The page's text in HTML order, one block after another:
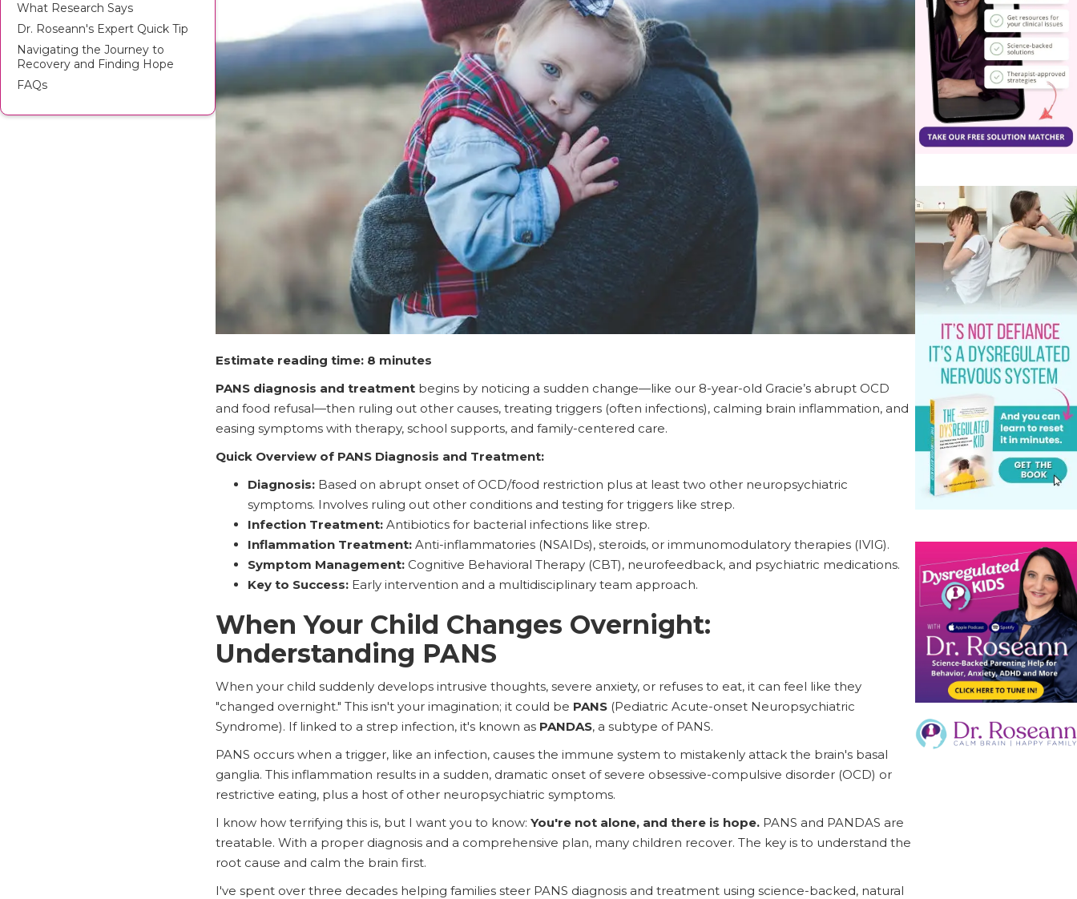
What Research Says
Dr. Roseann's Expert Quick Tip
Navigating the Journey to
Recovery and Finding Hope
FAQs
Estimate reading time: 8 minutes
PANS diagnosis and treatmentbegins by noticing a sudden change—like our 8-year-old Gracie’s abrupt OCD
and food refusal—then ruling out other causes, treating triggers (often infections), calming brain inflammation, and
easing symptoms with therapy, school supports, and family-centered care.
Quick Overview of PANS Diagnosis and Treatment:
Diagnosis:Based on abrupt onset of OCD/food restriction plus at least two other neuropsychiatric
symptoms. Involves ruling out other conditions and testing for triggers like strep.
Infection Treatment:Antibiotics for bacterial infections like strep.
Inflammation Treatment:Anti-inflammatories (NSAIDs), steroids, or immunomodulatory therapies (IVIG).
Symptom Management:Cognitive Behavioral Therapy (CBT), neurofeedback, and psychiatric medications.
Key to Success:Early intervention and a multidisciplinary team approach.
When Your Child Changes Overnight:
Understanding PANS
When your child suddenly develops intrusive thoughts, severe anxiety, or refuses to eat, it can feel like they
"changed overnight." This isn't your imagination; it could be PANS(Pediatric Acute-onset Neuropsychiatric
Syndrome). If linked to a strep infection, it's known as PANDAS, a subtype of PANS.
PANS occurs when a trigger, like an infection, causes the immune system to mistakenly attack the brain's basal
ganglia. This inflammation results in a sudden, dramatic onset of severe obsessive-compulsive disorder (OCD) or
restrictive eating, plus a host of other neuropsychiatric symptoms.
I know how terrifying this is, but I want you to know: You're not alone, and there is hope.PANS and PANDAS are
treatable. With a proper diagnosis and a comprehensive plan, many children recover. The key is to understand the
root cause and calm the brain first.
I've spent over three decades helping families steer PANS diagnosis and treatment using science-backed, natural